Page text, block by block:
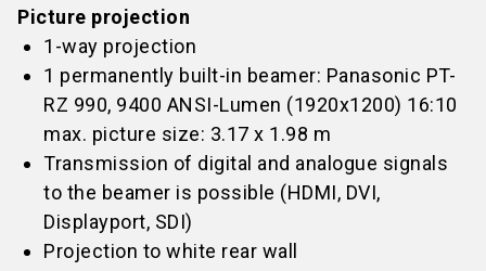
Picture projection
1-way projection
1 permanently built-in beamer: Panasonic PT-
RZ 990, 9400 ANSI-Lumen (1920x1200) 16:10
max. picture size: 3.17 x 1.98 m
Transmission of digital and analogue signals
to the beamer is possible (HDMI, DVI,
Displayport, SDI)
Projection to white rear wall